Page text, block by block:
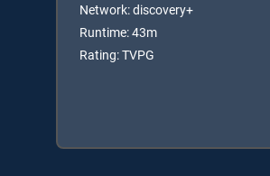
Network: discovery+
Runtime: 43m
Rating: TVPG